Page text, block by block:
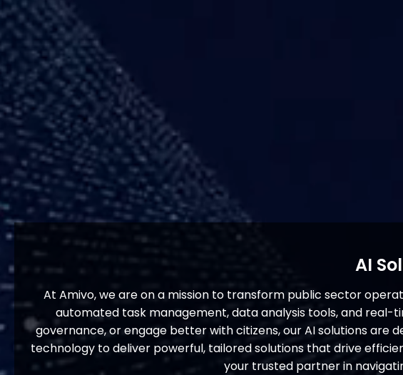
AI
At Amivo, we are on a mission to transform public sector
automated task management, data analysis tools, and real-
governance, or engage better with citizens, our AI solutions are
technology to deliver powerful, tailored solutions that drive
your trusted partner in